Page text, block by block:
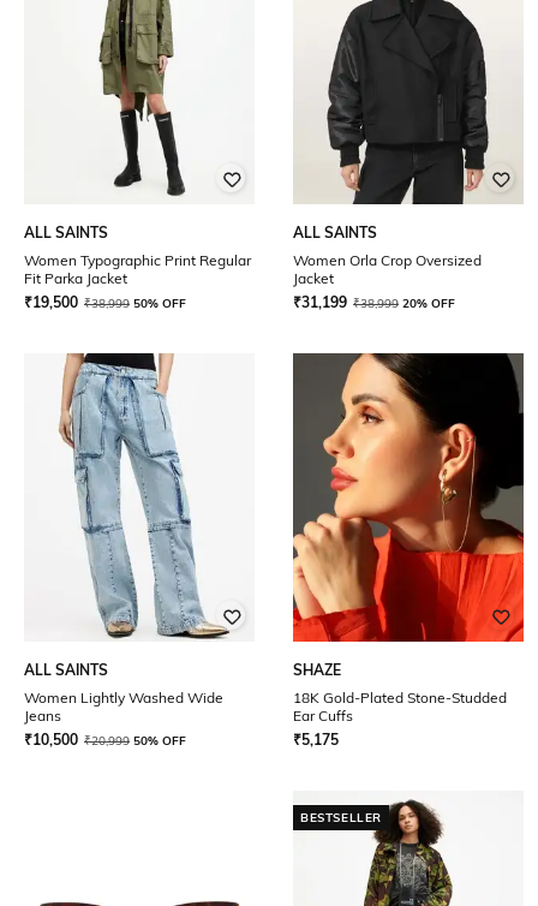
ALL SAINTS
Women Typographic Print Regular
Fit Parka Jacket
₹19,500 ₹38,999 50% OFF
ALL SAINTS
Women Orla Crop Oversized
Jacket
₹31,199 ₹38,999 20% OFF
ALL SAINTS
Women Lightly Washed Wide
Jeans
₹10,500 ₹20,999 50% OFF
SHAZE
18K Gold-Plated Stone-Studded
Ear Cuffs
₹5,175
BESTSELLER